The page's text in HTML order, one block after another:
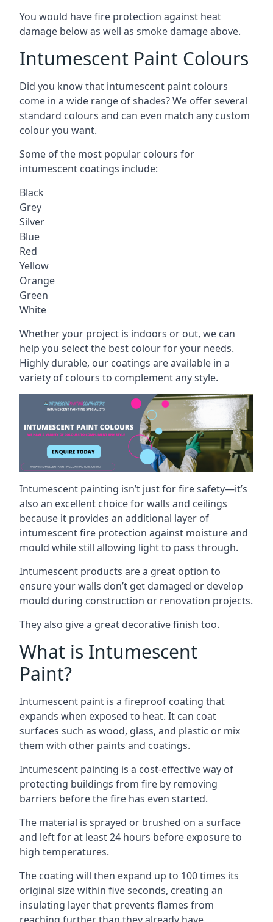
You would have fire protection against heat
damage below as well as smoke damage above.
Intumescent Paint Colours
Did you know that intumescent paint colours
come in a wide range of shades? We offer several
standard colours and can even match any custom
colour you want.
Some of the most popular colours for
intumescent coatings include:
Black
Grey
Silver
Blue
Red
Yellow
Orange
Green
White
Whether your project is indoors or out, we can
help you select the best colour for your needs.
Highly durable, our coatings are available in a
variety of colours to complement any style.
Intumescent painting isn’t just for fire safety—it’s
also an excellent choice for walls and ceilings
because it provides an additional layer of
intumescent fire protection against moisture and
mould while still allowing light to pass through.
Intumescent products are a great option to
ensure your walls don’t get damaged or develop
mould during construction or renovation projects.
They also give a great decorative finish too.
What is Intumescent
Paint?
Intumescent paint is a fireproof coating that
expands when exposed to heat. It can coat
surfaces such as wood, glass, and plastic or mix
them with other paints and coatings.
Intumescent painting is a cost-effective way of
protecting buildings from fire by removing
barriers before the fire has even started.
The material is sprayed or brushed on a surface
and left for at least 24 hours before exposure to
high temperatures.
The coating will then expand up to 100 times its
original size within five seconds, creating an
insulating layer that prevents flames from